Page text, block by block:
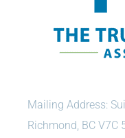
Mailing Address:
Richmond, BC V7C